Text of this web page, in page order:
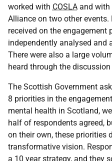
worked with COSLA and with
Alliance on two other events.
received on the engagement
independently analysed and
There were also a large
heard through the discussion
The Scottish Government
8 priorities in the
mental health in Scotland,
half of respondents agreed,
on their own, these priorities
transformative vision.
a 10 year strategy, and they